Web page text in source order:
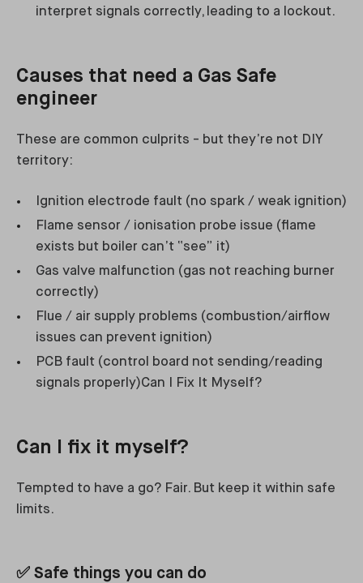
interpret signals correctly, leading to a lockout.
Causes that need a Gas Safe
engineer
These are common culprits - but they’re not DIY
territory:
Ignition electrode fault (no spark / weak ignition)
Flame sensor / ionisation probe issue (flame
exists but boiler can’t “see” it)
Gas valve malfunction (gas not reaching burner
correctly)
Flue / air supply problems (combustion/airflow
issues can prevent ignition)
PCB fault (control board not sending/reading
signals properly)Can I Fix It Myself?
Can I fix it myself?
Tempted to have a go? Fair. But keep it within safe
limits.
✅ Safe things you can do